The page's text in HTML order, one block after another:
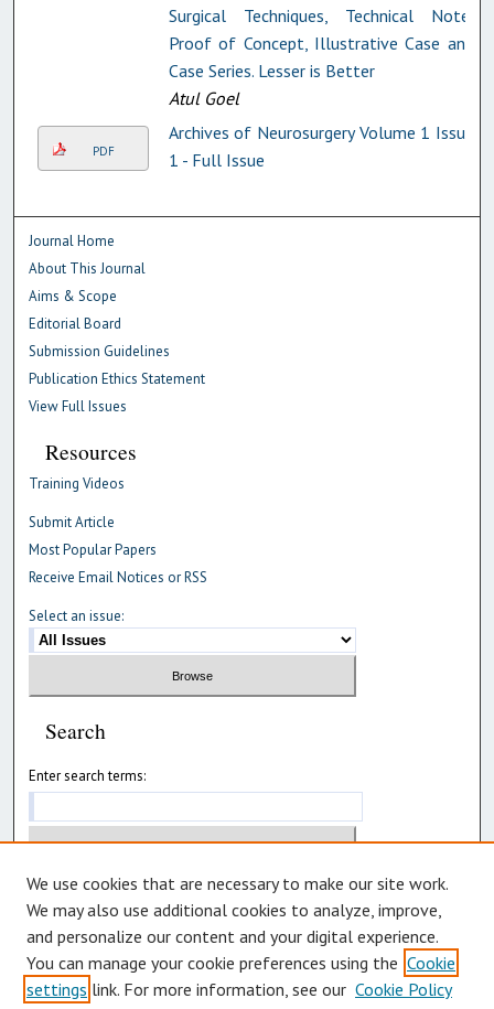
Surgical Techniques, Technical Note,
Proof of Concept, Illustrative Case and
Case Series. Lesser is Better
Atul Goel
PDF
Archives of Neurosurgery Volume 1 Issue
1 - Full Issue
Journal Home
About This Journal
Aims & Scope
Editorial Board
Submission Guidelines
Publication Ethics Statement
View Full Issues
Resources
Training Videos
Submit Article
Most Popular Papers
Receive Email Notices or RSS
Select an issue:
Search
Enter search terms:
Select context to search:
Advanced Search
ISSN: 2992-8478
We use cookies that are necessary to make our site work.
We may also use additional cookies to analyze, improve,
and personalize our content and your digital experience.
You can manage your cookie preferences using the Cookie
settings link. For more information, see our Cookie Policy